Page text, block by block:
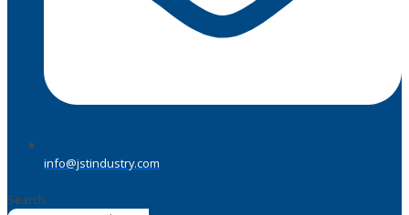
info@jstindustry.com
Search